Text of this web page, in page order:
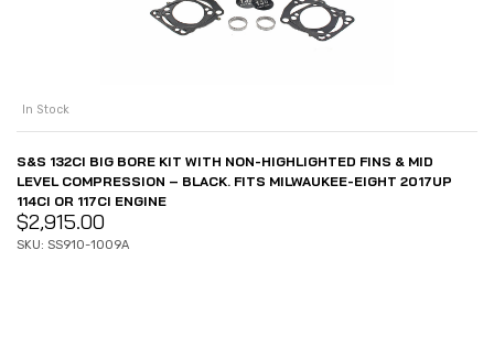
In Stock
S&S 132CI BIG BORE KIT WITH NON-HIGHLIGHTED FINS & MID
LEVEL COMPRESSION – BLACK. FITS MILWAUKEE-EIGHT 2017UP
114CI OR 117CI ENGINE
$2,915.00
SKU: SS910-1009A